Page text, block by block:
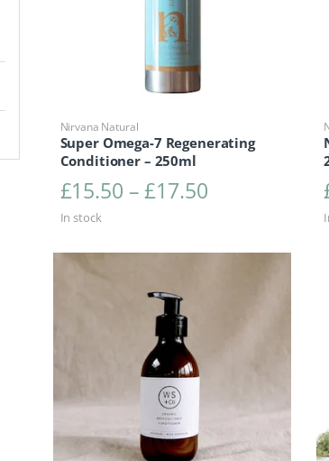
Nirvana Natural
Super Omega-7 Regenerating
Conditioner – 250ml
£15.50 – £17.50Price range:
In stock